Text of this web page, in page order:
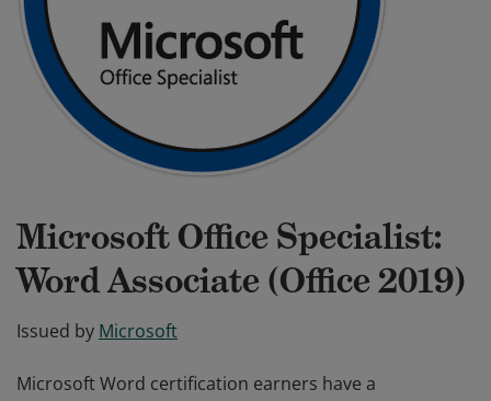
Microsoft Office Specialist:
Word Associate (Office 2019)
Issued by Microsoft
Microsoft Word certification earners have a